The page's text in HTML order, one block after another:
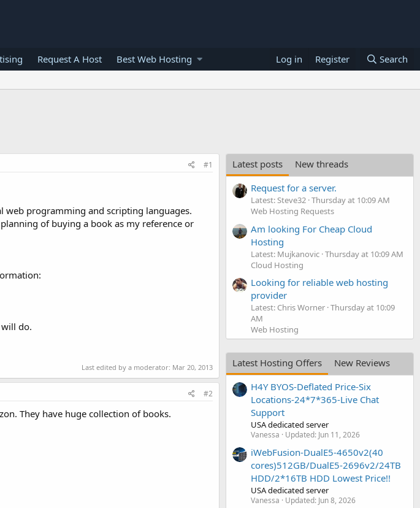
Request A Host Best Web Hosting Log in Register Search
#1
web programming and scripting languages.
of buying a book as my reference or
do.
Last edited by a moderator: Mar 20, 2013
#2
They have huge collection of books.
Latest posts
New threads
Request for a server.
Latest: Steve32 Thursday at 10:09 AM
Web Hosting Requests
Am looking For Cheap Cloud
Hosting
Latest: Mujkanovic Thursday at 10:09 AM
Cloud Hosting
Looking for reliable web hosting
provider
Latest: Chris Worner Thursday at 10:09
AM
Web Hosting
Latest Hosting Offers
New Reviews
H4Y BYOS-Deflated Price-Six
Locations-24*7*365-Live Chat
Support
USA dedicated server
Vanessa Updated: Jun 11, 2026
iWebFusion-DualE5-4650v2(40
cores)512GB/DualE5-2696v2/24TB
HDD/2*16TB HDD Lowest Price!!
USA dedicated server
Vanessa Updated: Jun 8, 2026